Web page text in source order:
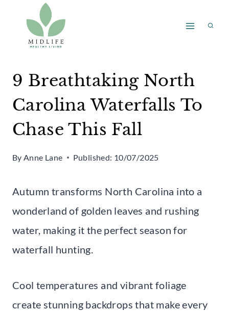
content
9 Breathtaking North
Carolina Waterfalls To
Chase This Fall
By Anne Lane Published: 10/07/2025
Autumn transforms North Carolina into a
wonderland of golden leaves and rushing
water, making it the perfect season for
waterfall hunting.
Cool temperatures and vibrant foliage
create stunning backdrops that make every